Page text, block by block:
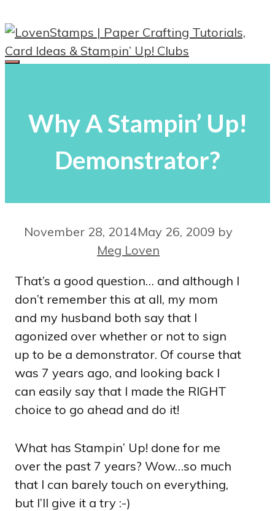
to
content
Why A Stampin’ Up!
Demonstrator?
November 28, 2014May 26, 2009 by
Meg Loven
That’s a good question… and although I
don’t remember this at all, my mom
and my husband both say that I
agonized over whether or not to sign
up to be a demonstrator. Of course that
was 7 years ago, and looking back I
can easily say that I made the RIGHT
choice to go ahead and do it!
What has Stampin’ Up! done for me
over the past 7 years? Wow…so much
that I can barely touch on everything,
but I’ll give it a try :-)